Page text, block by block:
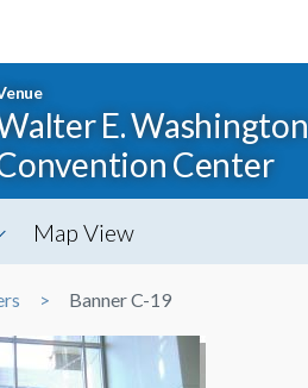
E. Washington
Center
Map View
Banner C-19